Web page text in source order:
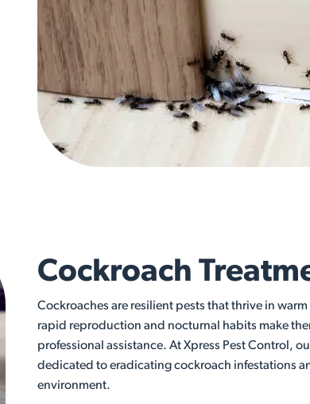
Cockroach
Cockroaches are resilient pests that thrive in
rapid reproduction and nocturnal habits make
professional assistance. At Xpress Pest Control,
dedicated to eradicating cockroach infestations
environment.